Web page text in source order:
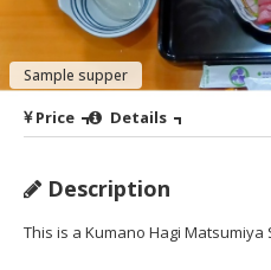
Sample supper
Price Details
Description
This is a Kumano Hagi